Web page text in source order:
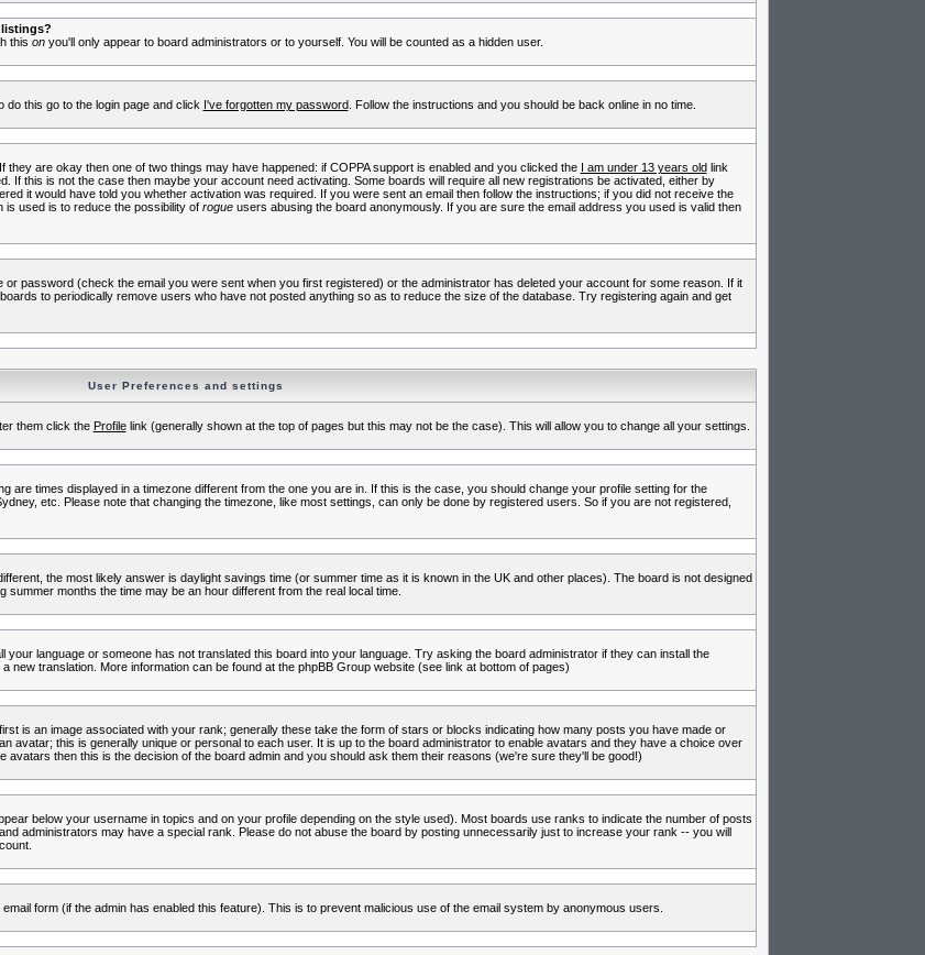
listings?
this onyou'll only appear to board administrators or to yourself. You will be counted as a hidden user.
this go to the login page and click I've forgotten my password. Follow the instructions and you should be back online in no time.
are okay then one of two things may have happened: if COPPA support is enabled and you clicked the I am under 13 years oldlink
If this is not the case then maybe your account need activating. Some boards will require all new registrations be activated, either by
it would have told you whether activation was required. If you were sent an email then follow the instructions; if you did not receive the
is used is to reduce the possibility of rogueusers abusing the board anonymously. If you are sure the email address you used is valid then
password (check the email you were sent when you first registered) or the administrator has deleted your account for some reason. If it
to periodically remove users who have not posted anything so as to reduce the size of the database. Try registering again and get
User Preferences and settings
them click the Profilelink (generally shown at the top of pages but this may not be the case). This will allow you to change all your settings.
are times displayed in a timezone different from the one you are in. If this is the case, you should change your profile setting for the
etc. Please note that changing the timezone, like most settings, can only be done by registered users. So if you are not registered,
the most likely answer is daylight savings time (or summer time as it is known in the UK and other places). The board is not designed
months the time may be an hour different from the real local time.
language or someone has not translated this board into your language. Try asking the board administrator if they can install the
new translation. More information can be found at the phpBB Group website (see link at bottom of pages)
is an image associated with your rank; generally these take the form of stars or blocks indicating how many posts you have made or
avatar; this is generally unique or personal to each user. It is up to the board administrator to enable avatars and they have a choice over
then this is the decision of the board admin and you should ask them their reasons (we're sure they'll be good!)
below your username in topics and on your profile depending on the style used). Most boards use ranks to indicate the number of posts
administrators may have a special rank. Please do not abuse the board by posting unnecessarily just to increase your rank -- you will
form (if the admin has enabled this feature). This is to prevent malicious use of the email system by anonymous users.